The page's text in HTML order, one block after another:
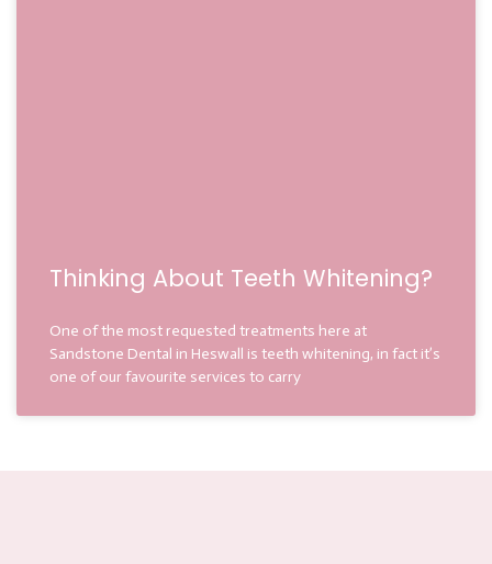
Thinking About Teeth Whitening?
One of the most requested treatments here at
Sandstone Dental in Heswall is teeth whitening, in fact it’s
one of our favourite services to carry